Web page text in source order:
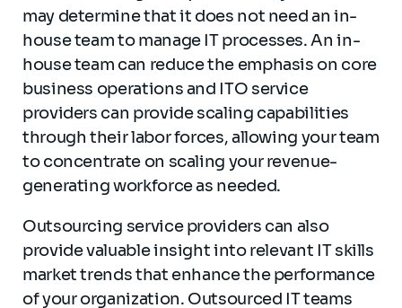
may determine that it does not need an in-
house team to manage IT processes. An in-
house team can reduce the emphasis on core
business operations and ITO service
providers can provide scaling capabilities
through their labor forces, allowing your team
to concentrate on scaling your revenue-
generating workforce as needed.
Outsourcing service providers can also
provide valuable insight into relevant IT skills
market trends that enhance the performance
of your organization. Outsourced IT teams